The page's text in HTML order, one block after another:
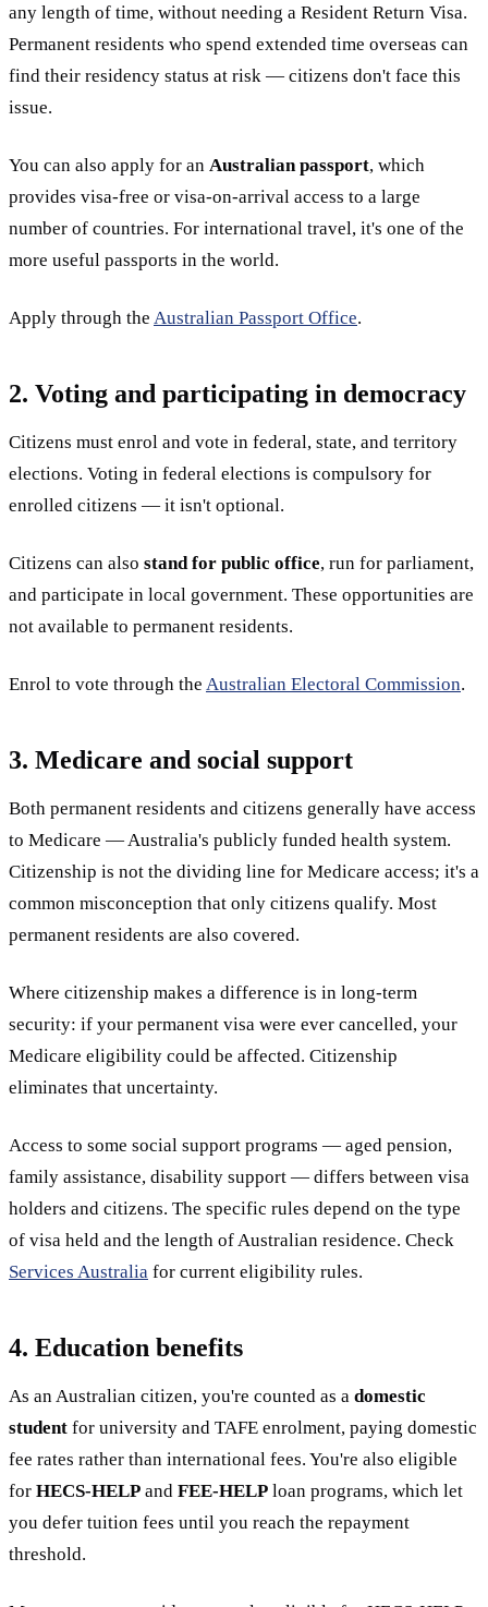
any length of time, without needing a Resident Return Visa.
Permanent residents who spend extended time overseas can
find their residency status at risk — citizens don't face this
issue.
You can also apply for an Australian passport, which
provides visa-free or visa-on-arrival access to a large
number of countries. For international travel, it's one of the
more useful passports in the world.
Apply through the Australian Passport Office.
2. Voting and participating in democracy
Citizens must enrol and vote in federal, state, and territory
elections. Voting in federal elections is compulsory for
enrolled citizens — it isn't optional.
Citizens can also stand for public office, run for parliament,
and participate in local government. These opportunities are
not available to permanent residents.
Enrol to vote through the Australian Electoral Commission.
3. Medicare and social support
Both permanent residents and citizens generally have access
to Medicare — Australia's publicly funded health system.
Citizenship is not the dividing line for Medicare access; it's a
common misconception that only citizens qualify. Most
permanent residents are also covered.
Where citizenship makes a difference is in long-term
security: if your permanent visa were ever cancelled, your
Medicare eligibility could be affected. Citizenship
eliminates that uncertainty.
Access to some social support programs — aged pension,
family assistance, disability support — differs between visa
holders and citizens. The specific rules depend on the type
of visa held and the length of Australian residence. Check
Services Australia for current eligibility rules.
4. Education benefits
As an Australian citizen, you're counted as a domestic
student for university and TAFE enrolment, paying domestic
fee rates rather than international fees. You're also eligible
for HECS-HELP and FEE-HELP loan programs, which let
you defer tuition fees until you reach the repayment
threshold.